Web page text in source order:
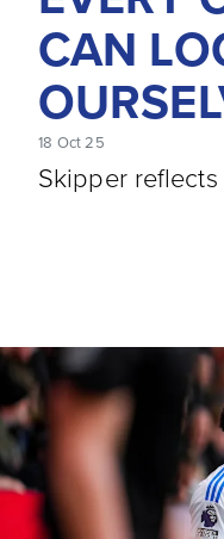
CAN
18 Oct 25
Skipper